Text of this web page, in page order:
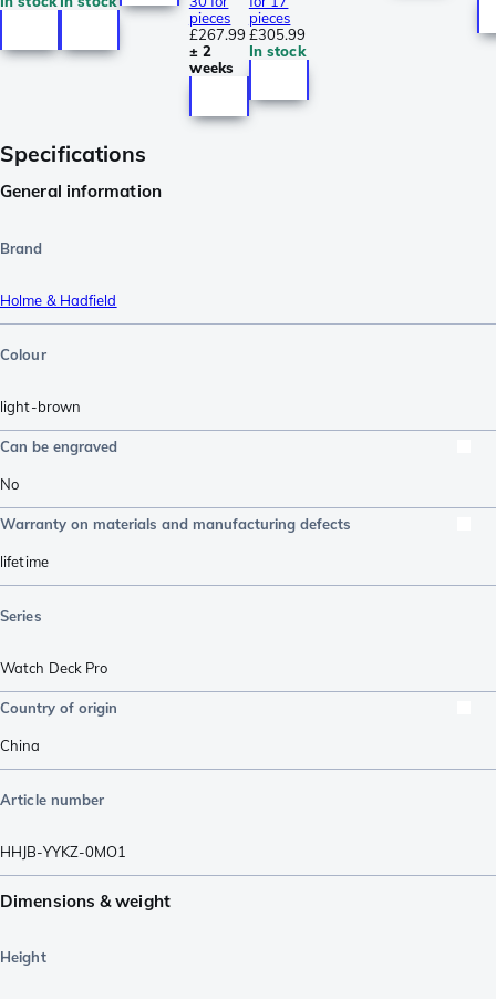
pieces
£267.99
± 2
weeks
pieces
£305.99
In stock
Specifications
General information
Brand
Holme & Hadfield
Colour
light-brown
Can be engraved
No
Warranty on materials and manufacturing defects
lifetime
Series
Watch Deck Pro
Country of origin
China
Article number
HHJB-YYKZ-0MO1
Dimensions & weight
Height